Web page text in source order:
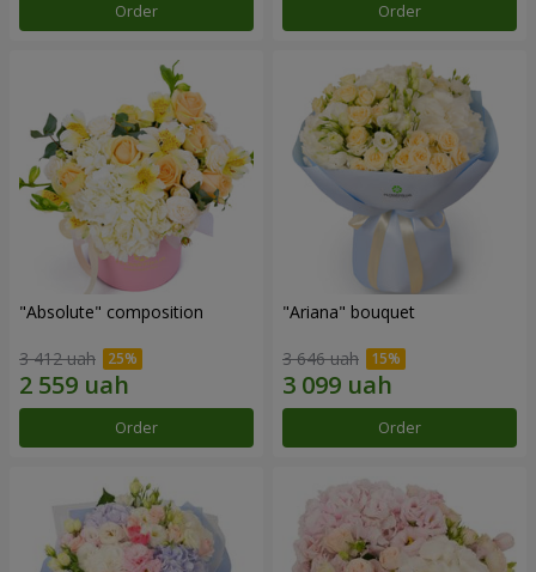
Order Order
"Absolute" composition
3 412 uah
Order
"Ariana" bouquet
3 646 uah
Order